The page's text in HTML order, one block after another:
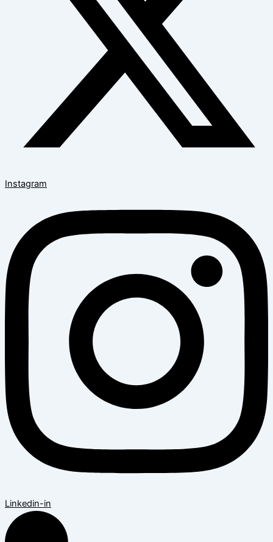
Instagram
Linkedin-in